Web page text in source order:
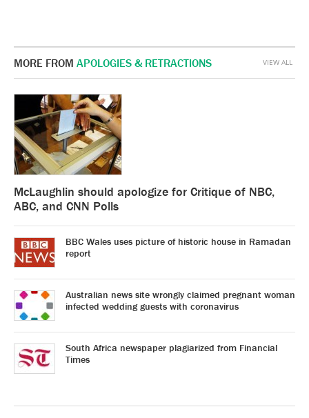
MORE FROM APOLOGIES & RETRACTIONS
McLaughlin should apologize for Critique of NBC,
ABC, and CNN Polls
BBC Wales uses picture of historic house in Ramadan
report
Australian news site wrongly claimed pregnant woman
infected wedding guests with coronavirus
South Africa newspaper plagiarized from Financial
Times
VIEW ALL